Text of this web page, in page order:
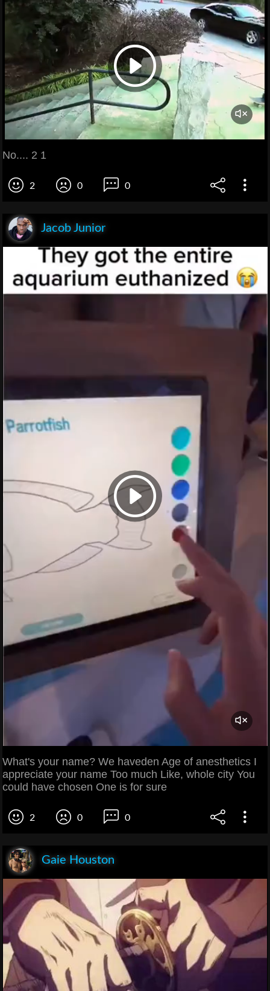
No.... 2 1
2 0 0
Jacob Junior
What's your name? We haveden Age of anesthetics I
appreciate your name Too much Like, whole city You
could have chosen One is for sure
2 0 0
Gaie Houston